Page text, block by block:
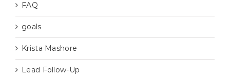
FAQ
goals
Krista Mashore
Lead Follow-Up